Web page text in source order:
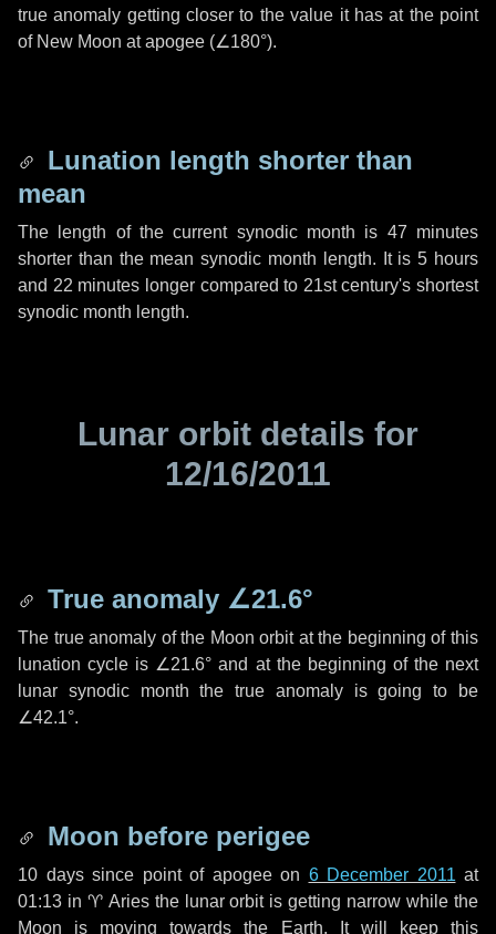
true anomaly getting closer to the value it has at the point
of New Moon at apogee (∠180°).
Lunation length shorter than
mean
The length of the current synodic month is 47 minutes
shorter than the mean synodic month length. It is5 hours
and 22 minutes longer compared to 21st century's shortest
synodic month length.
Lunar orbit details for
12/16/2011
True anomaly ∠21.6°
The true anomaly of the Moon orbit at the beginning of this
lunation cycle is ∠21.6° and at the beginning of the next
lunar synodic month the true anomaly is going to be
∠42.1°.
Moon before perigee
10 dayssince point of apogee on 6 December 2011 at
01:13 in ♈ Ariesthe lunar orbit is getting narrow while the
Moon is moving towards the Earth. It will keep this